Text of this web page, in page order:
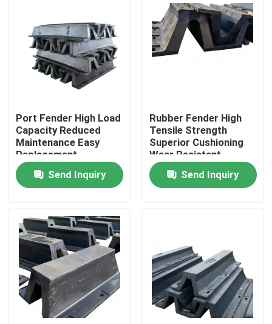
Home
Products
Videos
About Us
Factory Tour
Port Fender High Load
Capacity Reduced
Maintenance Easy
Replacement
Send Inquiry
Rubber Fender High
Tensile Strength
Superior Cushioning
Wear Resistant
Send Inquiry